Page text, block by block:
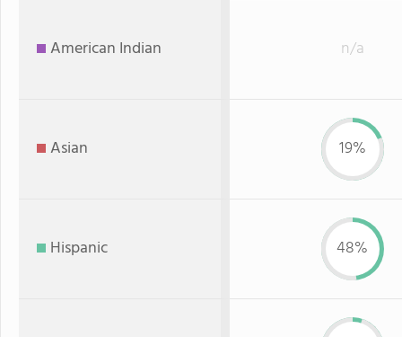
American Indian n/a
Asian 19%
Hispanic 48%